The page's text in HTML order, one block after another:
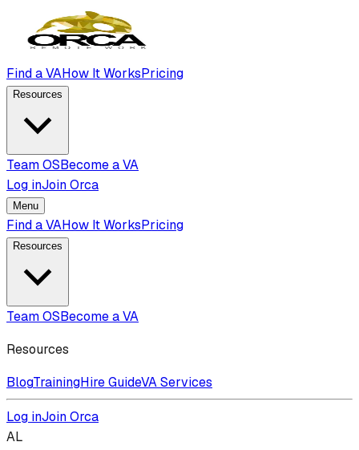
Find a VAHow It WorksPricing
Resources
Team OSBecome a VA
Log inJoin Orca
Menu
Find a VAHow It WorksPricing
Resources
Team OSBecome a VA
Resources
BlogTrainingHire GuideVA Services
Log inJoin Orca
AL